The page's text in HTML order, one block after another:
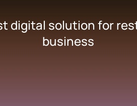
digital solution for
business